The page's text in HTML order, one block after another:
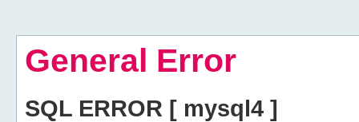
General Error
SQL ERROR [ mysql4 ]